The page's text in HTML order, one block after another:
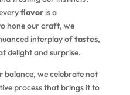
flavoris a
hone our craft, we
interplay oftastes,
delight and surprise.
balance, we celebrate not
process that brings it to